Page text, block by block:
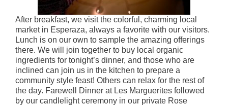
After breakfast, we visit the colorful, charming local
market in Esperaza, always a favorite with our visitors.
Lunch is on our own to sample the amazing offerings
there. We will join together to buy local organic
ingredients for tonight’s dinner, and those who are
inclined can join us in the kitchen to prepare a
community style feast! Others can relax for the rest of
the day. Farewell Dinner at Les Marguerites followed
by our candlelight ceremony in our private Rose